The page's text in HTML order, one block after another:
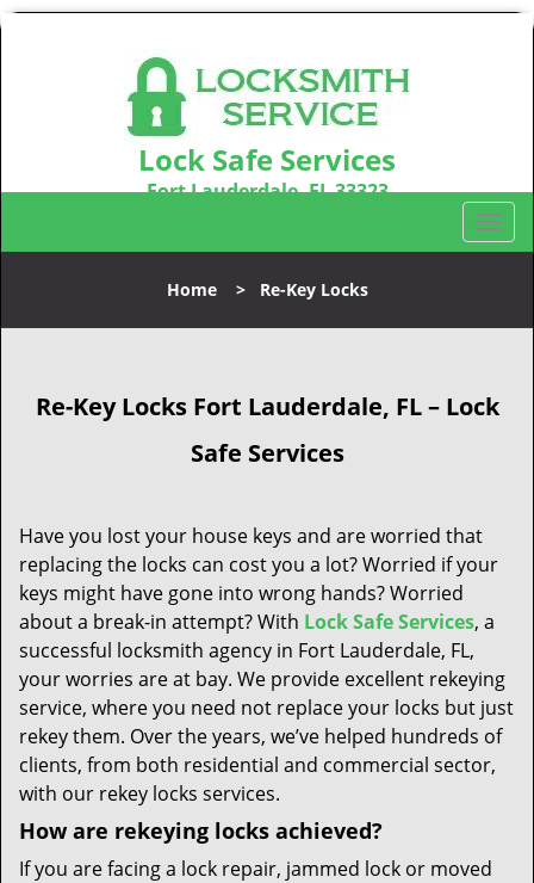
Lock Safe Services
Fort Lauderdale, FL 33323
T
o
l
a
i
n
Home> Re-Key Locks
Re-Key LocksFort Lauderdale, FL – Lock
Safe Services
Have you lost your house keys and are worried that
replacing the locks can cost you a lot? Worried if your
keys might have gone into wrong hands? Worried
about a break-in attempt? With Lock Safe Services, a
successful locksmith agency in Fort Lauderdale, FL,
your worries are at bay. We provide excellent rekeying
service, where you need not replace your locks but just
rekey them. Over the years, we’ve helped hundreds of
clients, from both residential and commercial sector,
with our rekey locks services.
How are rekeying locks achieved?
If you are facing a lock repair, jammed lock or moved